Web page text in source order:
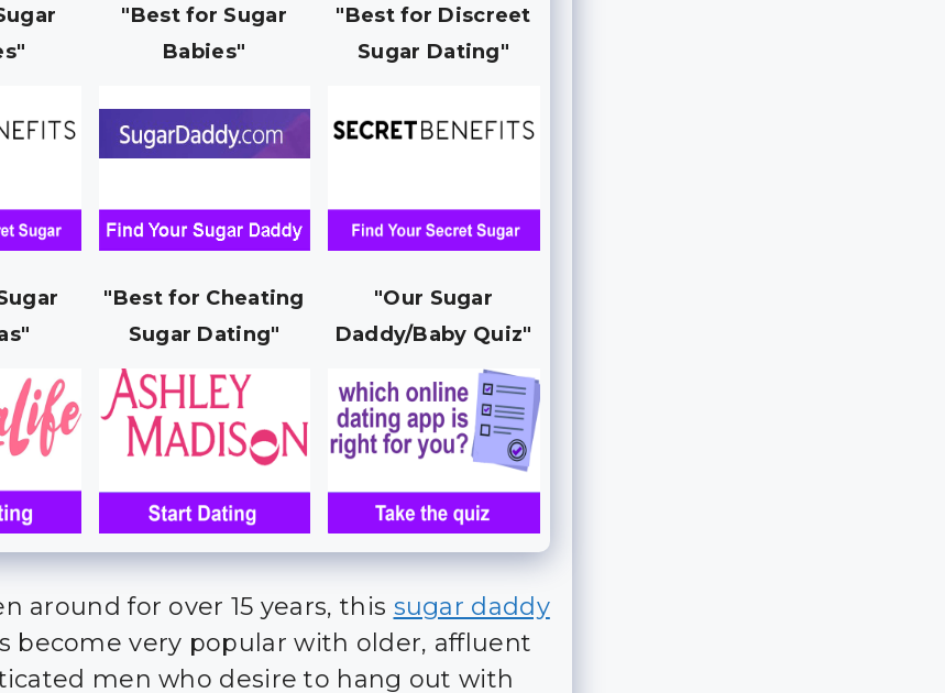
"Best for Sugar
Babies"
"Best for Discreet
Sugar Dating"
"Best for Cheating
Sugar Dating"
"Our Sugar
Daddy/Baby Quiz"
around for over 15 years, this sugar daddy
become very popular with older, affluent
men who desire to hang out with